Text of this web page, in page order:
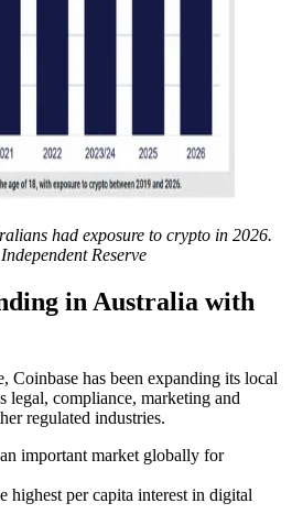
had exposure to crypto in 2026.
Reserve
in Australia with
has been expanding its local
legal, compliance, marketing and
regulated industries.
important market globally for
highest per capita interest in digital